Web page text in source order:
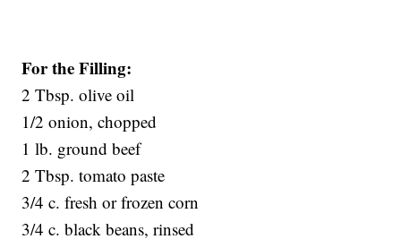
For the Filling:
2 Tbsp. olive oil
1/2 onion, chopped
1 lb. ground beef
2 Tbsp. tomato paste
3/4 c. fresh or frozen corn
3/4 c. black beans, rinsed